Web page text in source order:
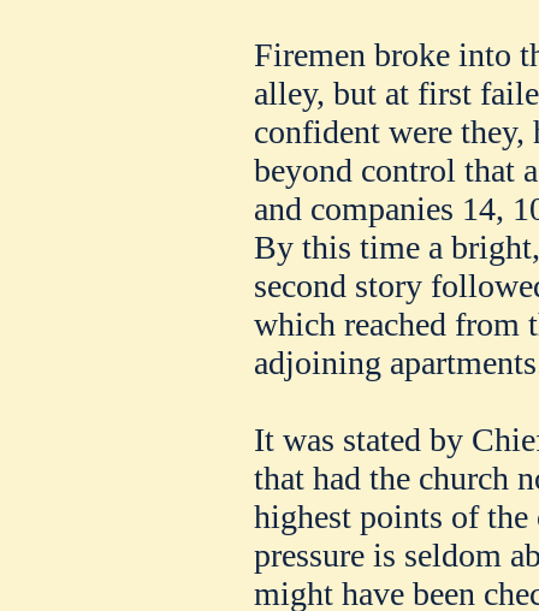
Firemen broke into
alley, but at first
confident were they,
beyond control that
and companies 14,
By this time a
second story
which reached from
adjoining
It was stated by
that had the church
highest points of the
pressure is seldom
might have been